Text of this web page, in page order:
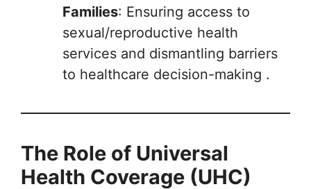
Families: Ensuring access to
sexual/reproductive health
services and dismantling barriers
to healthcare decision-making .
The Role of Universal
Health Coverage (UHC)